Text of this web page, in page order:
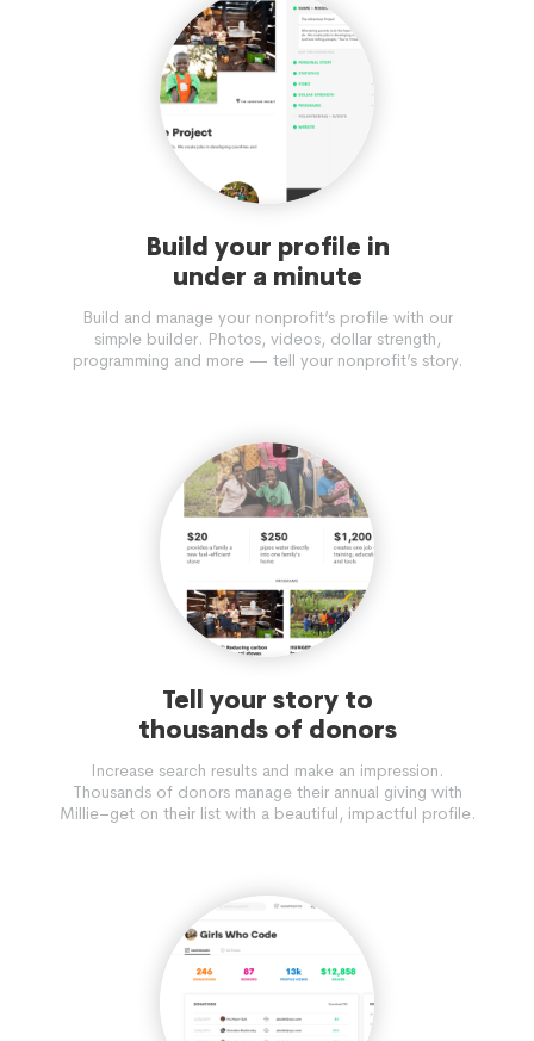
Build your profile in
under a minute
Build and manage your nonprofit’s profile with our
simple builder. Photos, videos, dollar strength,
programming and more — tell your nonprofit’s story.
Tell your story to
thousands of donors
Increase search results and make an impression.
Thousands of donors manage their annual giving with
Millie–get on their list with a beautiful, impactful profile.